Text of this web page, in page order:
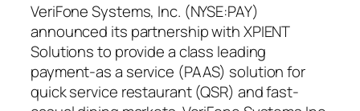
VeriFone Systems, Inc. (NYSE:PAY)
announced its partnership with XPIENT
Solutions to provide a class leading
payment-as a service (PAAS) solution for
quick service restaurant (QSR) and fast-